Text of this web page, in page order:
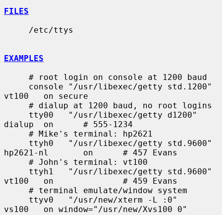
FILES
EXAMPLES
vt100   on secure
dialup  on      # 555-1234
hp2621-nl       on      # 457 Evans
vt100   on              # 459 Evans
vs100   on window="/usr/new/Xvs100 0"